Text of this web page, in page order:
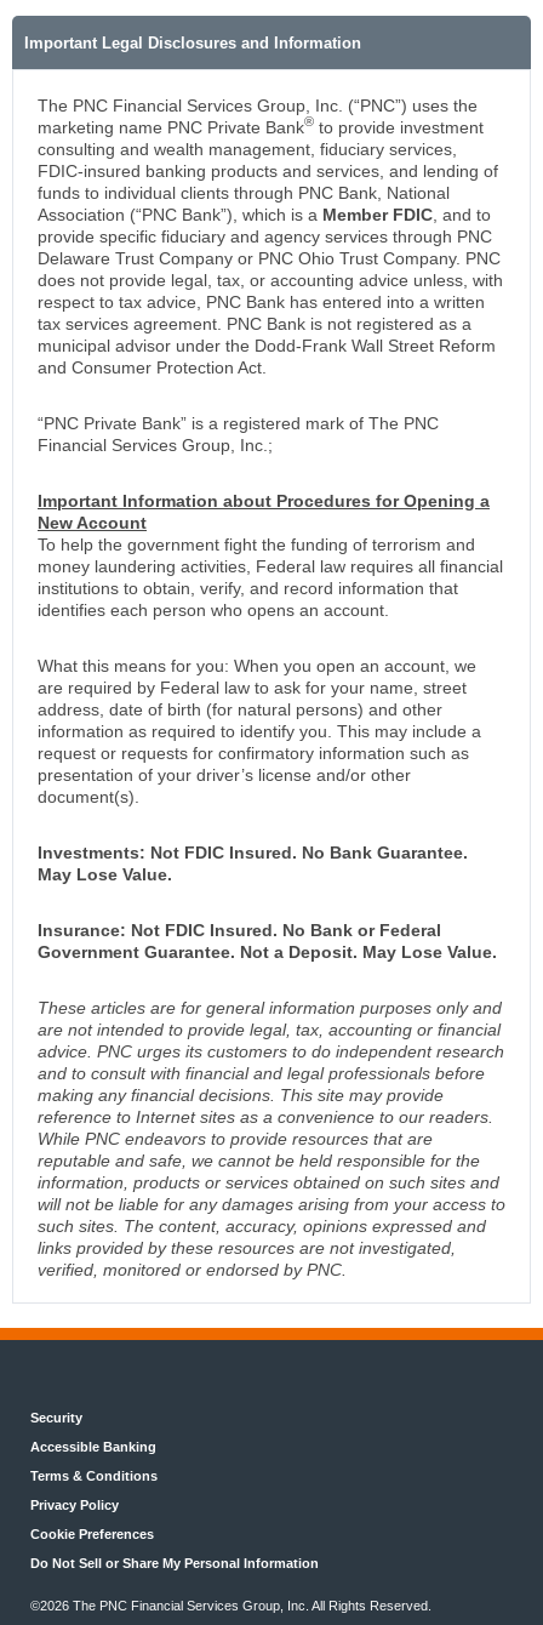
Important Legal Disclosures and Information
The PNC Financial Services Group, Inc. (“PNC”) uses the
marketing name PNC Private Bank® to provide investment
consulting and wealth management, fiduciary services,
FDIC-insured banking products and services, and lending of
funds to individual clients through PNC Bank, National
Association (“PNC Bank”), which is a Member FDIC , and to
provide specific fiduciary and agency services through PNC
Delaware Trust Company or PNC Ohio Trust Company. PNC
does not provide legal, tax, or accounting advice unless, with
respect to tax advice, PNC Bank has entered into a written
tax services agreement. PNC Bank is not registered as a
municipal advisor under the Dodd-Frank Wall Street Reform
and Consumer Protection Act.
“PNC Private Bank” is a registered mark of The PNC
Financial Services Group, Inc.;
Important Information about Procedures for Opening a
New Account
To help the government fight the funding of terrorism and
money laundering activities, Federal law requires all financial
institutions to obtain, verify, and record information that
identifies each person who opens an account.
What this means for you: When you open an account, we
are required by Federal law to ask for your name, street
address, date of birth (for natural persons) and other
information as required to identify you. This may include a
request or requests for confirmatory information such as
presentation of your driver’s license and/or other
document(s).
Investments: Not FDIC Insured. No Bank Guarantee.
May Lose Value.
Insurance: Not FDIC Insured. No Bank or Federal
Government Guarantee. Not a Deposit. May Lose Value.
These articles are for general information purposes only and
are not intended to provide legal, tax, accounting or financial
advice. PNC urges its customers to do independent research
and to consult with financial and legal professionals before
making any financial decisions. This site may provide
reference to Internet sites as a convenience to our readers.
While PNC endeavors to provide resources that are
reputable and safe, we cannot be held responsible for the
information, products or services obtained on such sites and
will not be liable for any damages arising from your access to
such sites. The content, accuracy, opinions expressed and
links provided by these resources are not investigated,
verified, monitored or endorsed by PNC.
Security
Accessible Banking
Terms & Conditions
Privacy Policy
Cookie Preferences
Do Not Sell or Share My Personal Information
©2026 The PNC Financial Services Group, Inc. All Rights Reserved.